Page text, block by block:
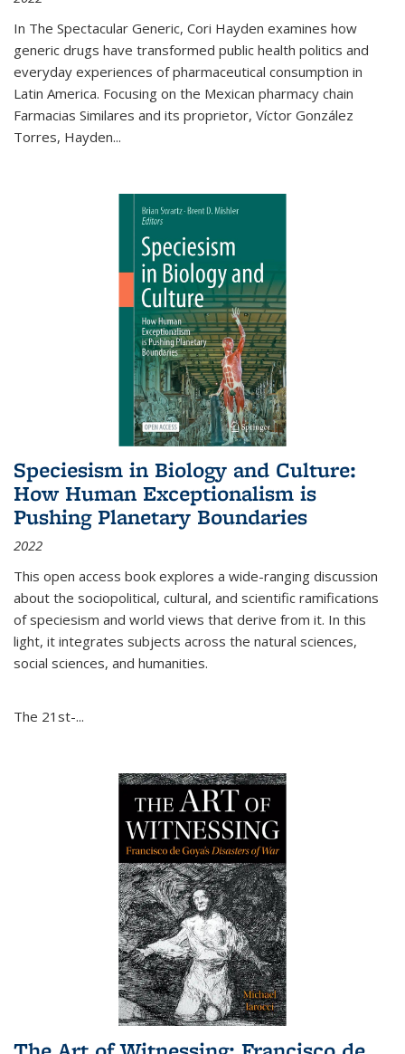
In The Spectacular Generic, Cori Hayden examines how
generic drugs have transformed public health politics and
everyday experiences of pharmaceutical consumption in
Latin America. Focusing on the Mexican pharmacy chain
Farmacias Similares and its proprietor, Víctor González
Torres, Hayden...
Speciesism in Biology and Culture:
How Human Exceptionalism is
Pushing Planetary Boundaries
2022
This open access book explores a wide-ranging discussion
about the sociopolitical, cultural, and scientific ramifications
of speciesism and world views that derive from it. In this
light, it integrates subjects across the natural sciences,
social sciences, and humanities.
The 21st-...